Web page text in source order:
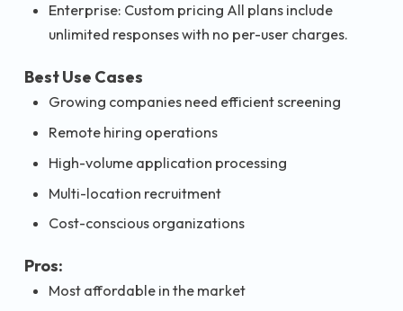
Enterprise: Custom pricing All plans include
unlimited responses with no per-user charges.
Best Use Cases
Growing companies need efficient screening
Remote hiring operations
High-volume application processing
Multi-location recruitment
Cost-conscious organizations
Pros:
Most affordable in the market